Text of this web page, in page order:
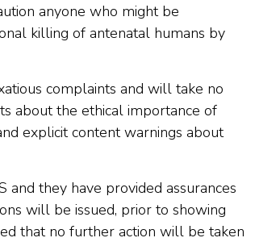
anyone who might be
killing of antenatal humans by
complaints and will take no
about the ethical importance of
explicit content warnings about
and they have provided assurances
will be issued, prior to showing
that no further action will be taken